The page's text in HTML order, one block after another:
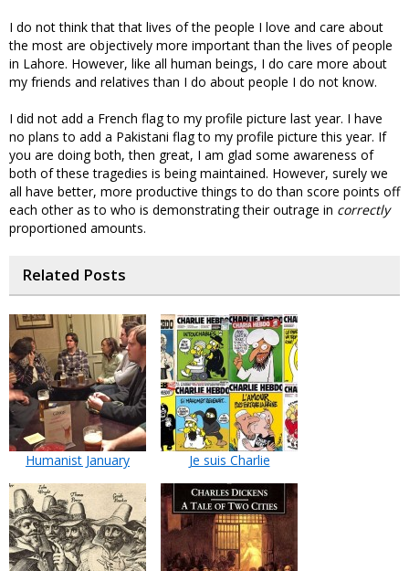
I do not think that that lives of the people I love and care about
the most are objectively more important than the lives of people
in Lahore. However, like all human beings, I do care more about
my friends and relatives than I do about people I do not know.
I did not add a French flag to my profile picture last year. I have
no plans to add a Pakistani flag to my profile picture this year. If
you are doing both, then great, I am glad some awareness of
both of these tragedies is being maintained. However, surely we
all have better, more productive things to do than score points off
each other as to who is demonstrating their outrage in correctly
proportioned amounts.
Related Posts
Humanist January Je suis Charlie